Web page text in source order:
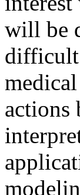
will be
difficult
actions